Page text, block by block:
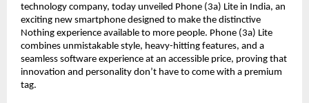
technology company, today unveiled Phone (3a) Lite in India, an
exciting new smartphone designed to make the distinctive
Nothing experience available to more people. Phone (3a) Lite
combines unmistakable style, heavy-hitting features, and a
seamless software experience at an accessible price, proving that
innovation and personality don’t have to come with a premium
tag.